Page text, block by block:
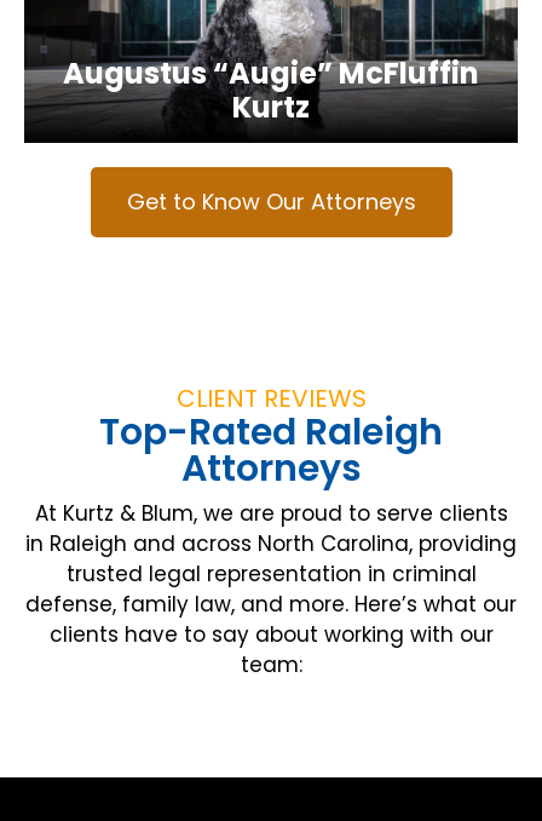
Augustus “Augie” McFluffin
Kurtz
Get to Know Our Attorneys
CLIENT REVIEWS
Top-Rated Raleigh
Attorneys
At Kurtz & Blum, we are proud to serve clients
in Raleigh and across North Carolina, providing
trusted legal representation in criminal
defense, family law, and more. Here’s what our
clients have to say about working with our
team: